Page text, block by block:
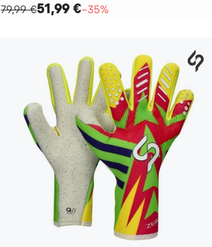
79,99 €51,99 €−35%